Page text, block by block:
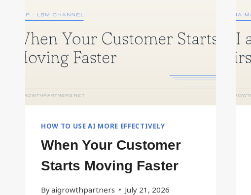
HOW TO USE AI MORE EFFECTIVELY
When Your Customer
Starts Moving Faster
Byaigrowthpartners July 21, 2026